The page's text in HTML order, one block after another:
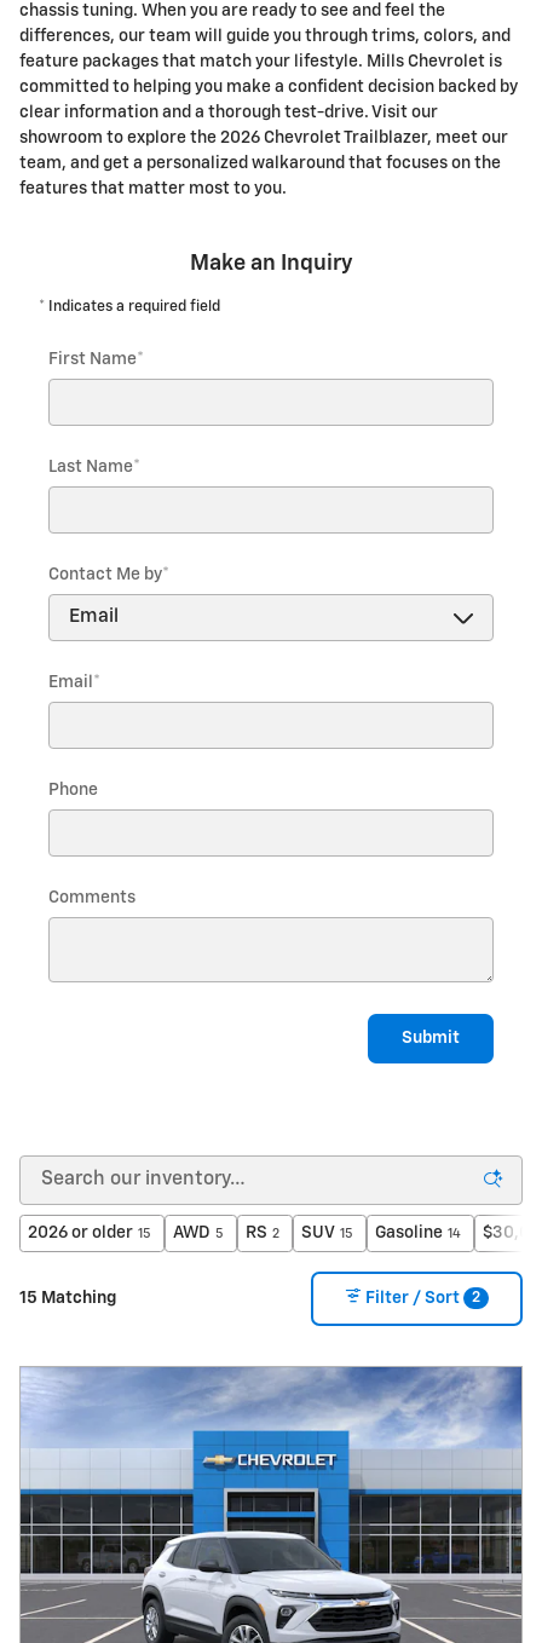
chassis tuning. When you are ready to see and feel the
differences, our team will guide you through trims, colors, and
feature packages that match your lifestyle. Mills Chevrolet is
committed to helping you make a confident decision backed by
clear information and a thorough test-drive. Visit our
showroom to explore the 2026 Chevrolet Trailblazer, meet our
team, and get a personalized walkaround that focuses on the
features that matter most to you.
Make an Inquiry
* Indicates a required field
First Name*
Last Name*
Contact Me by*
Email *
Phone
Comments
Submit
2026 or older 15 AWD 5 RS 2 SUV 15 Gasoline 14
15 Matching Filter / Sort 2